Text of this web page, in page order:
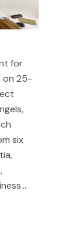
for
on 25-
six